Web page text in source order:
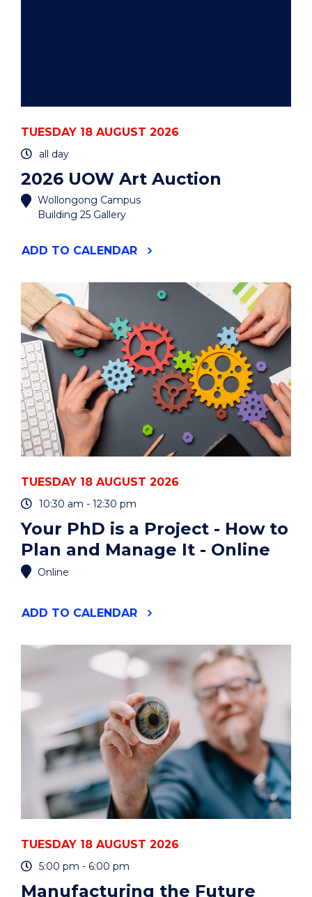
TUESDAY 18 AUGUST 2026
all day
2026 UOW Art Auction
Wollongong Campus
Building 25 Gallery
ADD "2026
AUCTION"
EVENT
TO CALENDAR
TUESDAY 18 AUGUST 2026
10:30 am - 12:30 pm
Your PhD is a Project - How to
Plan and Manage It - Online
Online
ADD "YOUR
AND
MANAGE
IT
-
ONLINE"
EVENT
TO CALENDAR
TUESDAY 18 AUGUST 2026
5:00 pm - 6:00 pm
Manufacturing the Future